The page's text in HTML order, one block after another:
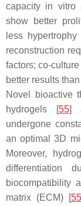
capacity in
show better
less
reconstruction
factors; co-
better results
Novel bioactive
hydrogels [55]
undergone
an optimal 3D
Moreover,
differentiation
biocompatibility
matrix (ECM) [55